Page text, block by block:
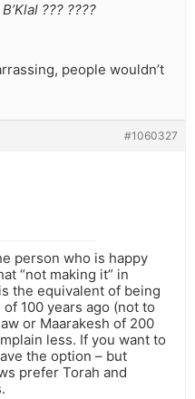
??? ????
people wouldn’t
#1060327
person who is happy
“not making it” in
the equivalent of being
100 years ago (not to
or Maarakesh of 200
less. If you want to
the option – but
prefer Torah and